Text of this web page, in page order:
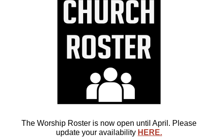
The Worship Roster is now open until April. Please
update your availability HERE.